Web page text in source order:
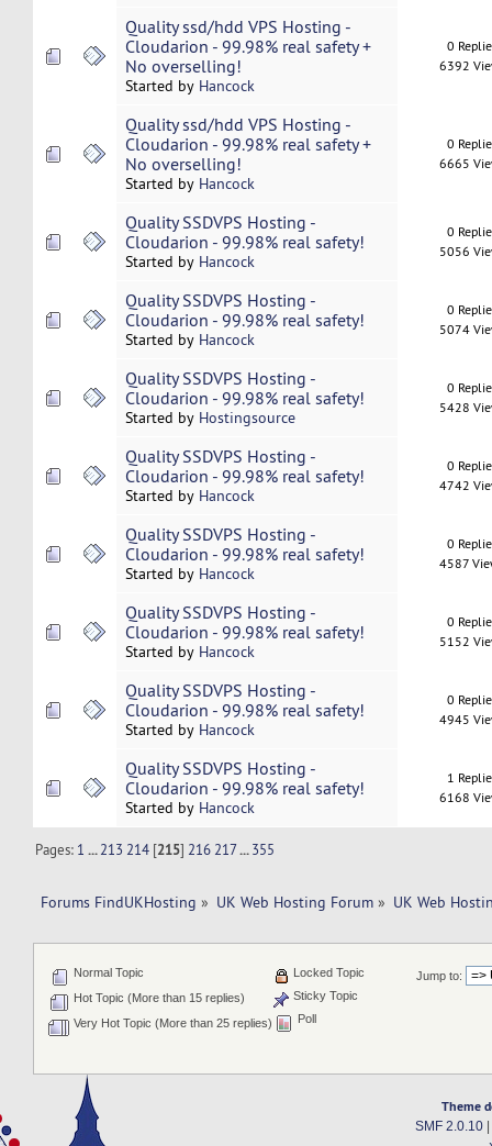
Quality ssd/hdd VPS Hosting -
Cloudarion - 99.98% real safety +
No overselling!
Started by Hancock
0
6392
Quality ssd/hdd VPS Hosting -
Cloudarion - 99.98% real safety +
No overselling!
Started by Hancock
0
6665
Quality SSDVPS Hosting -
Cloudarion - 99.98% real safety!
Started by Hancock
0
5056
Quality SSDVPS Hosting -
Cloudarion - 99.98% real safety!
Started by Hancock
0
5074
Quality SSDVPS Hosting -
Cloudarion - 99.98% real safety!
Started by Hostingsource
0
5428
Quality SSDVPS Hosting -
Cloudarion - 99.98% real safety!
Started by Hancock
0
4742
Quality SSDVPS Hosting -
Cloudarion - 99.98% real safety!
Started by Hancock
0
4587
Quality SSDVPS Hosting -
Cloudarion - 99.98% real safety!
Started by Hancock
0
5152
Quality SSDVPS Hosting -
Cloudarion - 99.98% real safety!
Started by Hancock
0
4945
Quality SSDVPS Hosting -
Cloudarion - 99.98% real safety!
Started by Hancock
1
6168
Pages: 1 ...213 214 [215] 216 217...355
Forums FindUKHosting » UK Web Hosting Forum » UK Web
Jump to:
Normal Topic
Hot Topic (More than 15 replies)
Very Hot Topic (More than 25 replies)
Locked Topic
Sticky Topic
Poll
Theme
SMF 2.0.10|